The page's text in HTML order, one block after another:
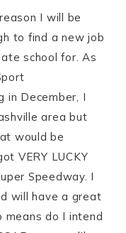
I will be
to find a new job
school for. As
in December, I
area but
would be
VERY LUCKY
Speedway. I
will have a great
do I intend